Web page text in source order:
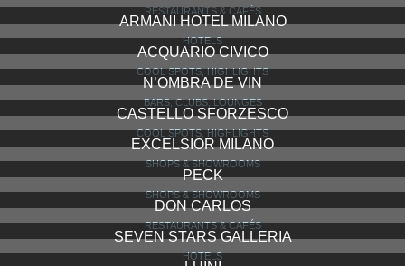
PAPER MOON
RESTAURANTS & CAFÉS